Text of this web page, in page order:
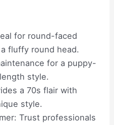
for round-faced
fluffy round head.
for a puppy-
style.
a 70s flair with
style.
Trust professionals